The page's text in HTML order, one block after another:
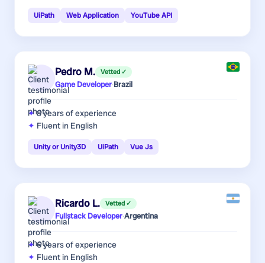
UiPath Web Application YouTube API
Pedro M. Vetted ✓
Game Developer·Brazil
8 yearsof experience
Fluent in English
Unity or Unity3D UiPath Vue Js
Ricardo L. Vetted ✓
Fullstack Developer·Argentina
6 yearsof experience
Fluent in English